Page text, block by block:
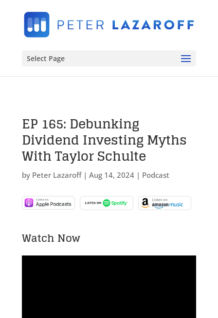
Select Page
EP 165: Debunking
Dividend Investing Myths
With Taylor Schulte
by Peter Lazaroff| Aug 14, 2024| Podcast
Watch Now